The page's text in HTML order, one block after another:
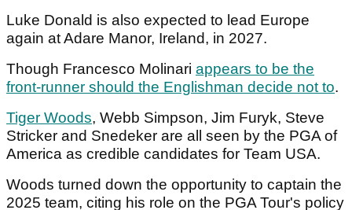
Luke Donald is also expected to lead Europe
again at Adare Manor, Ireland, in 2027.
Though Francesco Molinari appears to be the
front-runner should the Englishman decide not to.
Tiger Woods, Webb Simpson, Jim Furyk, Steve
Stricker and Snedeker are all seen by the PGA of
America as credible candidates for Team USA.
Woods turned down the opportunity to captain the
2025 team, citing his role on the PGA Tour's policy